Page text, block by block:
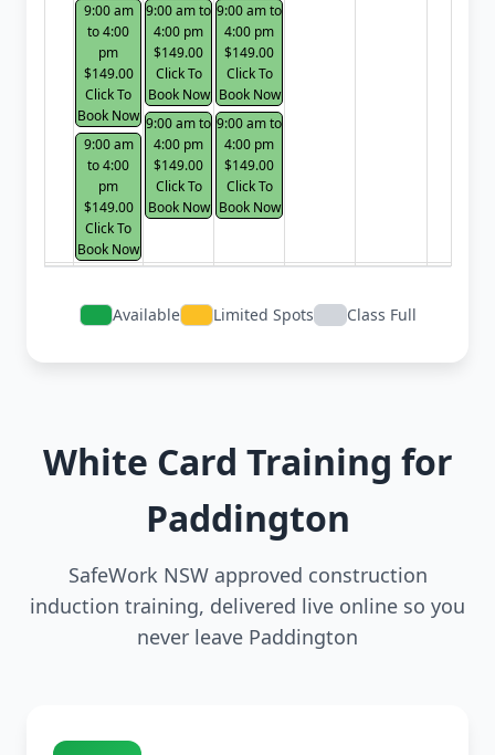
9:00 am
to 4:00
pm
$149.00
Click To
Book Now
9:00 am
to 4:00
pm
$149.00
Click To
Book Now
9:00 am to
4:00 pm
$149.00
Click To
Book Now
9:00 am to
4:00 pm
$149.00
Click To
Book Now
9:00 am to
4:00 pm
$149.00
Click To
Book Now
9:00 am to
4:00 pm
$149.00
Click To
Book Now
Available Limited Spots Class Full
White Card Training for
Paddington
SafeWork NSW approved construction
induction training, delivered live online so you
never leave Paddington